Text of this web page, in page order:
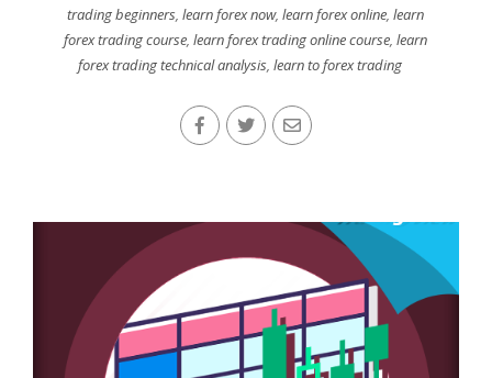
trading beginners,learn forex now,learn forex online,learn
forex trading course,learn forex trading online course,learn
forex trading technical analysis,learn to forex trading